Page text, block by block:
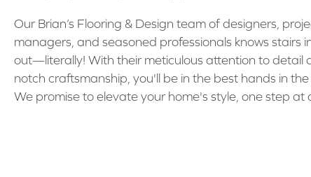
Our Brian’s Flooring & Design team of designers,
managers, and seasoned professionals knows stairs
out—literally! With their meticulous attention to detail
notch craftsmanship, you'll be in the best hands in the
We promise to elevate your home's style, one step at